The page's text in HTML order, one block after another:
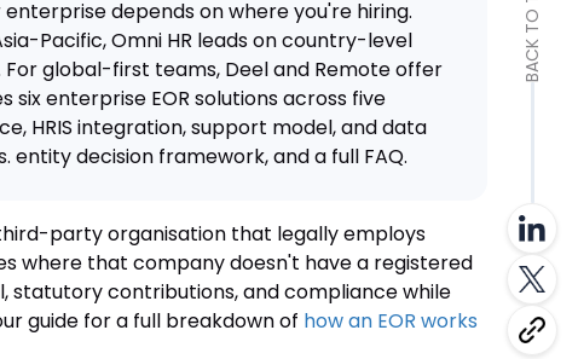
depends on where you're hiring.
Pacific, Omni HR leads on country-level
global-first teams, Deel and Remote offer
enterprise EOR solutions across five
HRIS integration, support model, and data
entity decision framework, and a full FAQ.
party organisation that legally employs
where that company doesn't have a registered
contributions, and compliance while
guide for a full breakdown of how an EOR works
BACK TO TOP